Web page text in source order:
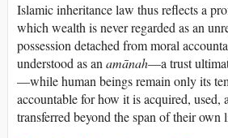
Islamic inheritance law thus reflects a
which wealth is never regarded as an
possession detached from moral
understood as anamānah—a trust
—while human beings remain only its
accountable for how it is acquired, used,
transferred beyond the span of their own